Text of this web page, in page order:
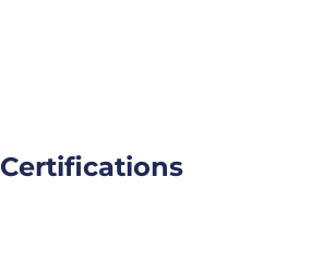
Certifications